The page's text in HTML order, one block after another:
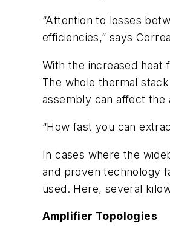
“Attention to losses
efficiencies,” says
With the increased heat
The whole thermal
assembly can affect the
“How fast you can
In cases where the
and proven technology
used. Here, several
Amplifier Topologies